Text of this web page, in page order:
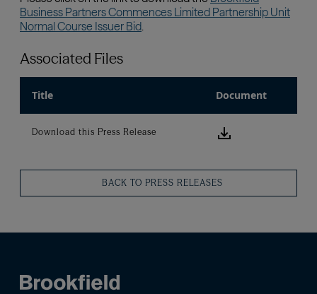
Associated Files
Title Document
Download this Press Release Download
BACK TO PRESS RELEASES